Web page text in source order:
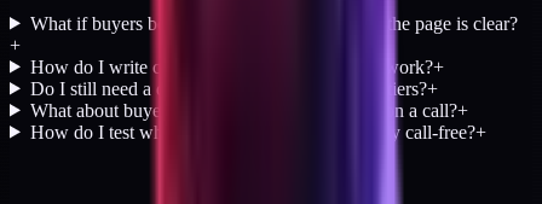
What if buyers book calls anyway, even when the page is clear?
+
How do I write copy that does the positioning work?+
Do I still need a discovery call for productized tiers?+
What about buyer objections that only surface on a call?+
How do I test whether my positioning is actually call-free?+